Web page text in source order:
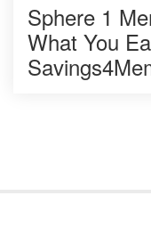
Sphere 1
What You